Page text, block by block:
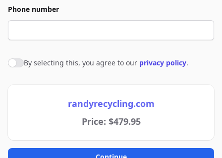
Phone number
Agree to policies
By selecting this, you agree to our privacy policy.
randyrecycling.com
Price: $479.95